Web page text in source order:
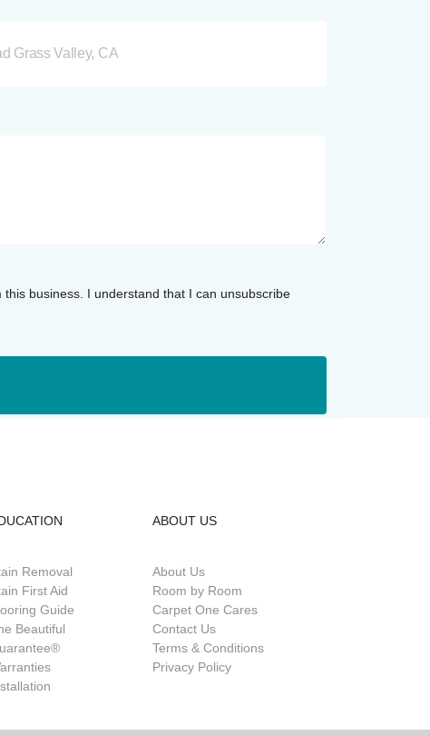
Grass Valley, CA
business. I understand that I can unsubscribe
Removal
First Aid
Guide
Beautiful
ABOUT US
About Us
Room by Room
Carpet One Cares
Contact Us
Terms & Conditions
Privacy Policy